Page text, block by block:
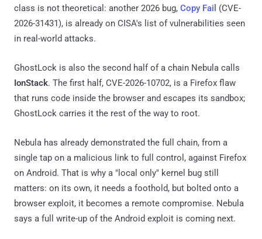
class is not theoretical: another 2026 bug, Copy Fail (CVE-
2026-31431), is already on CISA's list of vulnerabilities seen
in real-world attacks.
GhostLock is also the second half of a chain Nebula calls
IonStack. The first half, CVE-2026-10702, is a Firefox flaw
that runs code inside the browser and escapes its sandbox;
GhostLock carries it the rest of the way to root.
Nebula has already demonstrated the full chain, from a
single tap on a malicious link to full control, against Firefox
on Android. That is why a "local only" kernel bug still
matters: on its own, it needs a foothold, but bolted onto a
browser exploit, it becomes a remote compromise. Nebula
says a full write-up of the Android exploit is coming next.